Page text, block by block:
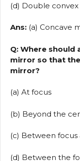
(d) Double
Ans: (a) Concave
Q: Where should
mirror so that
mirror?
(a) At focus
(b) Beyond the
(c) Between focus
(d) Between the